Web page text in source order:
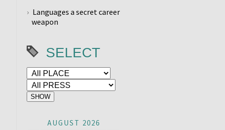
Languages a secret career
weapon
SELECT
AUGUST 2026